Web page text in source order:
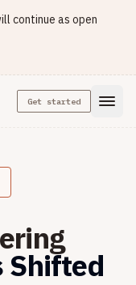
continue as open
Get started
Shifted